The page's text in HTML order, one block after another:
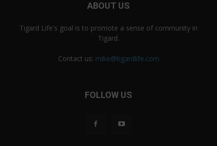
ABOUT US
Tigard Life's goal is to promote a sense of community in
Tigard.
Contact us: mike@tigardlife.com
FOLLOW US